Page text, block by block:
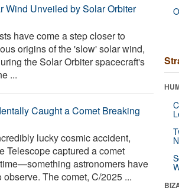
Wind Unveiled by Solar Orbiter
have come a step closer to
origins of the 'slow' solar wind,
the Solar Orbiter spacecraft's
...
Caught a Comet Breaking
lucky cosmic accident,
Telescope captured a comet
astronomers have
The comet, C/2025 ...